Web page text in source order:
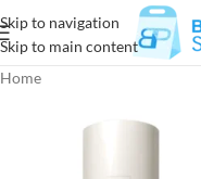
Skip to navigation
Skip to main content
Home